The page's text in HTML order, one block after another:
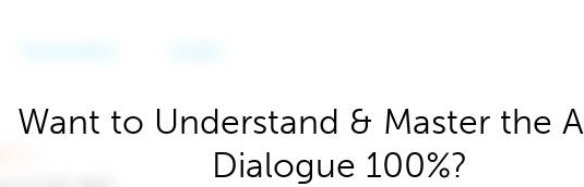
Want to Understand & Master the
Dialogue 100%?